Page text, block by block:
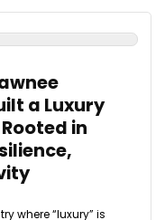
a Luxury
in
where “luxury” is